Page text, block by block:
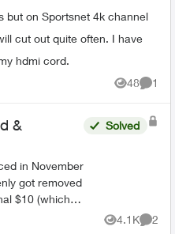
but on Sportsnet 4k channel
cut out quite often. I have
hdmi cord.
48
Views
1
&
in November
got removed
$10 (which
+ TV), and a
Solved
4.1K
Views
2